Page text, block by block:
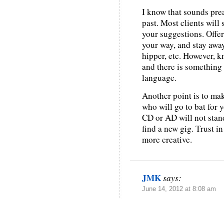
I know that sounds
past. Most clients will
your suggestions.
your way, and stay
hipper, etc. However,
and there is
language.
Another point is to
who will go to bat for
CD or AD will not
find a new gig. Trust
more creative.
JMKsays:
June 14, 2012 at 8:08 am